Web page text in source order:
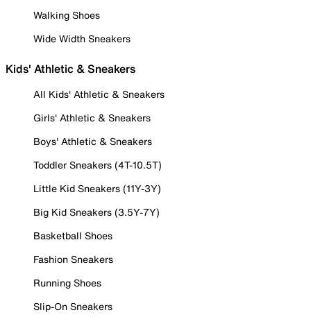
Walking Shoes
Wide Width Sneakers
Kids' Athletic & Sneakers
All Kids' Athletic & Sneakers
Girls' Athletic & Sneakers
Boys' Athletic & Sneakers
Toddler Sneakers (4T-10.5T)
Little Kid Sneakers (11Y-3Y)
Big Kid Sneakers (3.5Y-7Y)
Basketball Shoes
Fashion Sneakers
Running Shoes
Slip-On Sneakers